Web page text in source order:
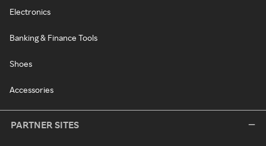
Electronics
Banking & Finance Tools
Shoes
Accessories
PARTNER SITES